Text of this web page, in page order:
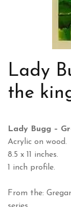
Lady
the
Lady Bugg –
Acrylic on wood.
8.5 x 11 inches.
1 inch profile.
From the: